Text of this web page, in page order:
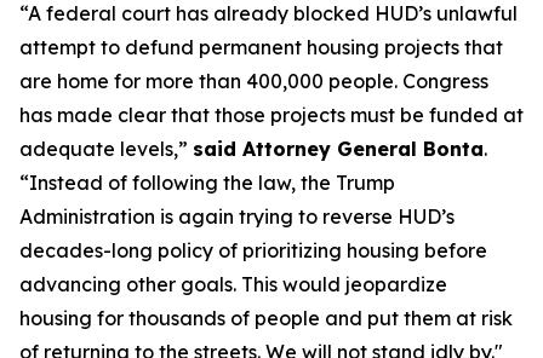
“A federal court has already blocked HUD’s unlawful
attempt to defund permanent housing projects that
are home for more than 400,000 people. Congress
has made clear that those projects must be funded at
adequate levels,” said Attorney General Bonta.
“Instead of following the law, the Trump
Administration is again trying to reverse HUD’s
decades-long policy of prioritizing housing before
advancing other goals. This would jeopardize
housing for thousands of people and put them at risk
of returning to the streets. We will not stand idly by."